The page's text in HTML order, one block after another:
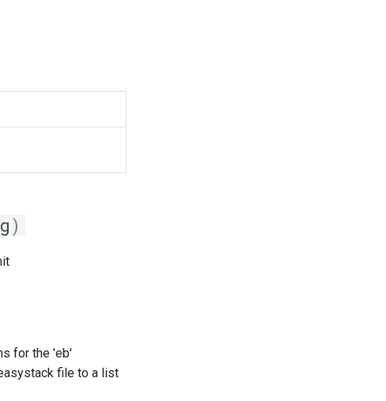
)
for the 'eb'
file to a list